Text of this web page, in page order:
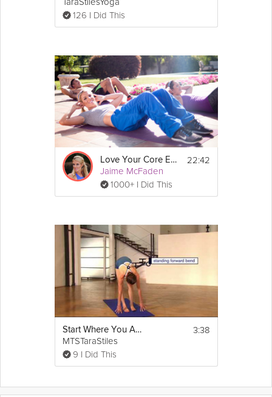
126 I Did This
Love Your Core Even More
Jaime McFaden
1000+ I Did This
22:42
Start Where You Are - Moving With the Breath
MTSTaraStiles
9 I Did This
3:38